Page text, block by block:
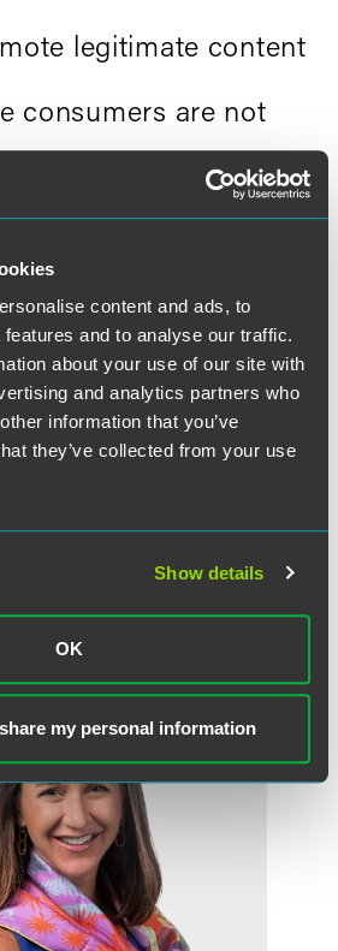
content and ads, to
and to analyse our traffic.
about your use of our site with
and analytics partners who
information that you’ve
they’ve collected from your use
Show details
OK
my personal information
legitimate content
consumers are not
to illegal sources."
.pharmacy